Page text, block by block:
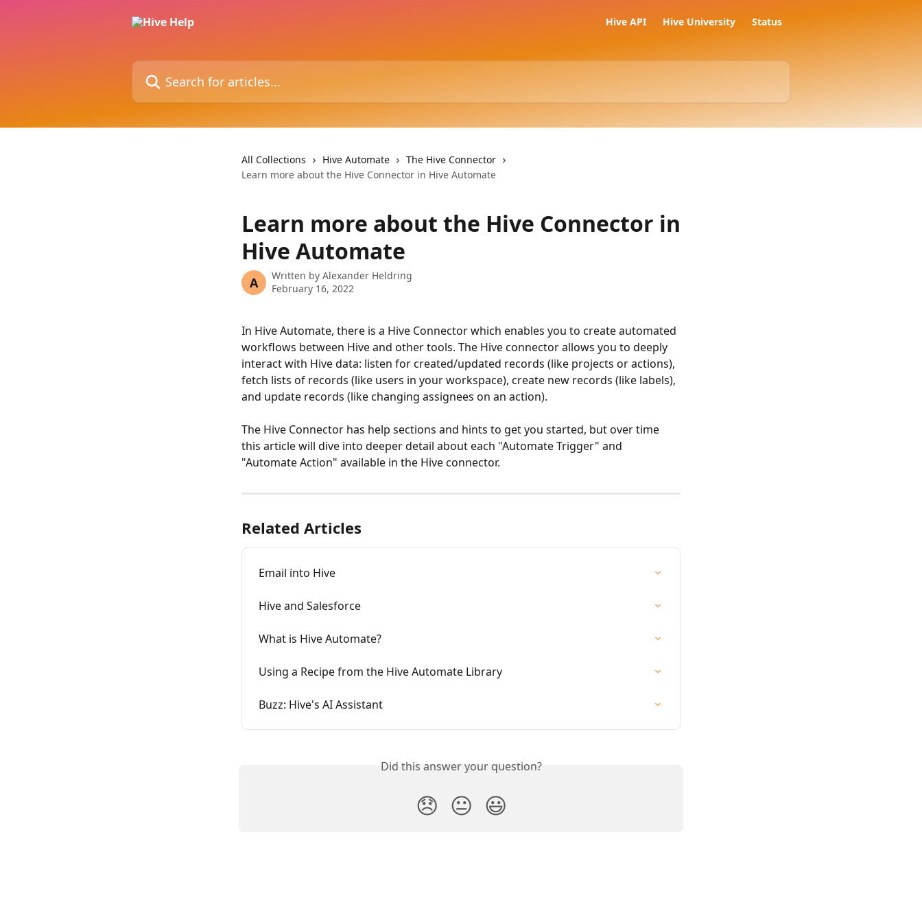
Hive API Hive University Status
Search for articles...
All Collections Hive Automate
The Hive Connector
Learn more about the Hive Connector in Hive Automate
Learn more about the Hive Connector in
Hive Automate
A Written by Alexander Heldring
February 16, 2022
In Hive Automate, there is a Hive Connector which enables you to create automated
workflows between Hive and other tools. The Hive connector allows you to deeply
interact with Hive data: listen for created/updated records (like projects or actions),
fetch lists of records (like users in your workspace), create new records (like labels),
and update records (like changing assignees on an action).
The Hive Connector has help sections and hints to get you started, but over time
this article will dive into deeper detail about each "Automate Trigger" and
"Automate Action" available in the Hive connector.
Related Articles
Email into Hive
Hive and Salesforce
What is Hive Automate?
Using a Recipe from the Hive Automate Library
Buzz: Hive's AI Assistant
Did this answer your question?
😞 😐 😃